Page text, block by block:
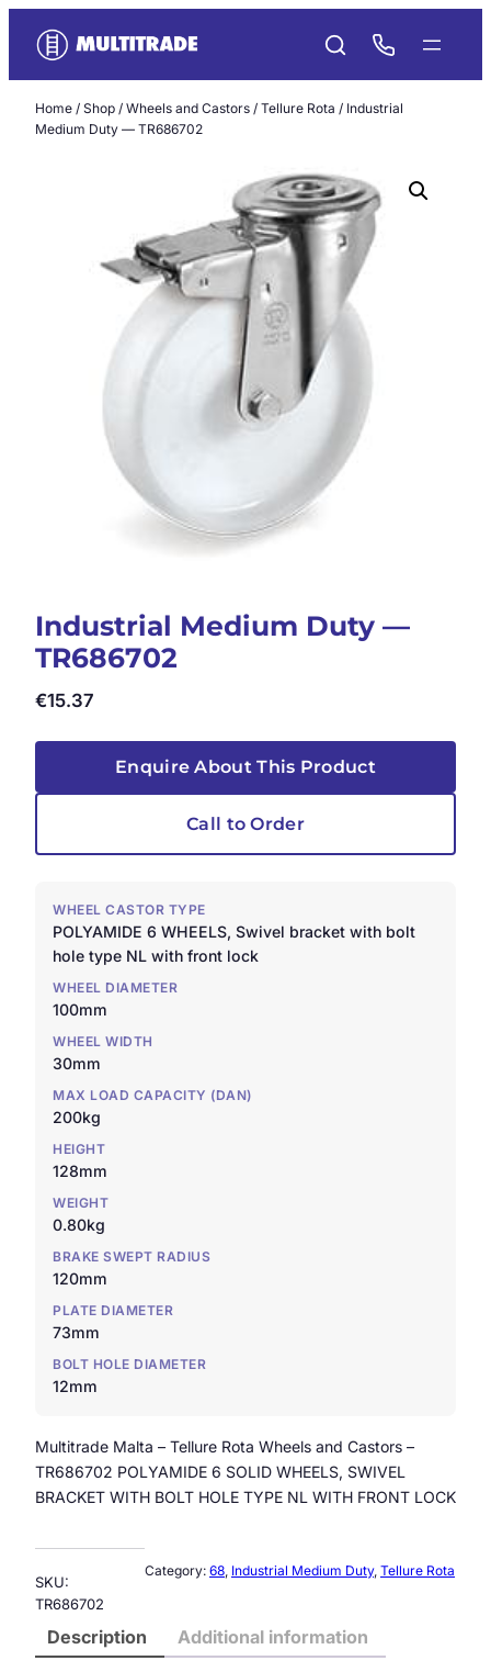
content
Home / Shop / Wheels and Castors / Tellure Rota / Industrial
Medium Duty — TR686702
Industrial Medium Duty —
TR686702
€15.37
Enquire About This Product
Call to Order
WHEEL CASTOR TYPE
POLYAMIDE 6 WHEELS, Swivel bracket with bolt
hole type NL with front lock
WHEEL DIAMETER
100mm
WHEEL WIDTH
30mm
MAX LOAD CAPACITY (DAN)
200kg
HEIGHT
128mm
WEIGHT
0.80kg
BRAKE SWEPT RADIUS
120mm
PLATE DIAMETER
73mm
BOLT HOLE DIAMETER
12mm
Multitrade Malta – Tellure Rota Wheels and Castors –
TR686702 POLYAMIDE 6 SOLID WHEELS, SWIVEL
BRACKET WITH BOLT HOLE TYPE NL WITH FRONT LOCK
SKU:
TR686702
Category: 68, Industrial Medium Duty, Tellure Rota
Description Additional information